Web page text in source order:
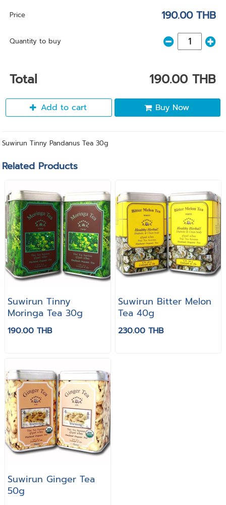
Price 190.00 THB
Quantity to buy
Total 190.00 THB
Add to cart Buy Now
Suwirun Tinny Pandanus Tea 30g
Related Products
Suwirun Tinny
Moringa Tea 30g
190.00 THB
Suwirun Bitter Melon
Tea 40g
230.00 THB
Suwirun Ginger Tea
50g